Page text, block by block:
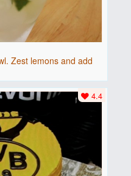
Zest lemons and add
4.4